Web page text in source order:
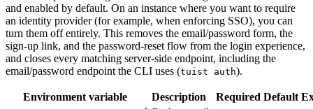
and enabled by default. On an instance where you want to require
an identity provider (for example, when enforcing SSO), you can
turn them off entirely. This removes the email/password form, the
sign-up link, and the password-reset flow from the login experience,
and closes every matching server-side endpoint, including the
email/password endpoint the CLI uses (tuist auth).
Environment variable Description Required Default